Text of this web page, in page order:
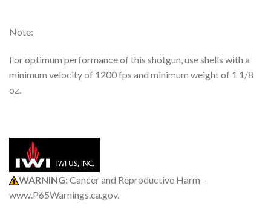
Note:
For optimum performance of this shotgun, use shells with a
minimum velocity of 1200 fps and minimum weight of 1 1/8
oz.
WARNING:Cancer and Reproductive Harm –
www.P65Warnings.ca.gov.